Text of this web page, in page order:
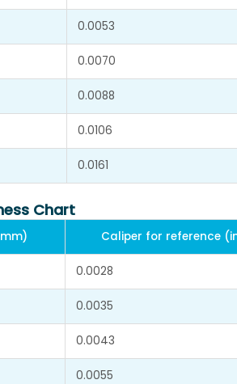
0.0053
0.0070
0.0088
0.0106
0.0161
Chart
Caliper for reference
0.0028
0.0035
0.0043
0.0055